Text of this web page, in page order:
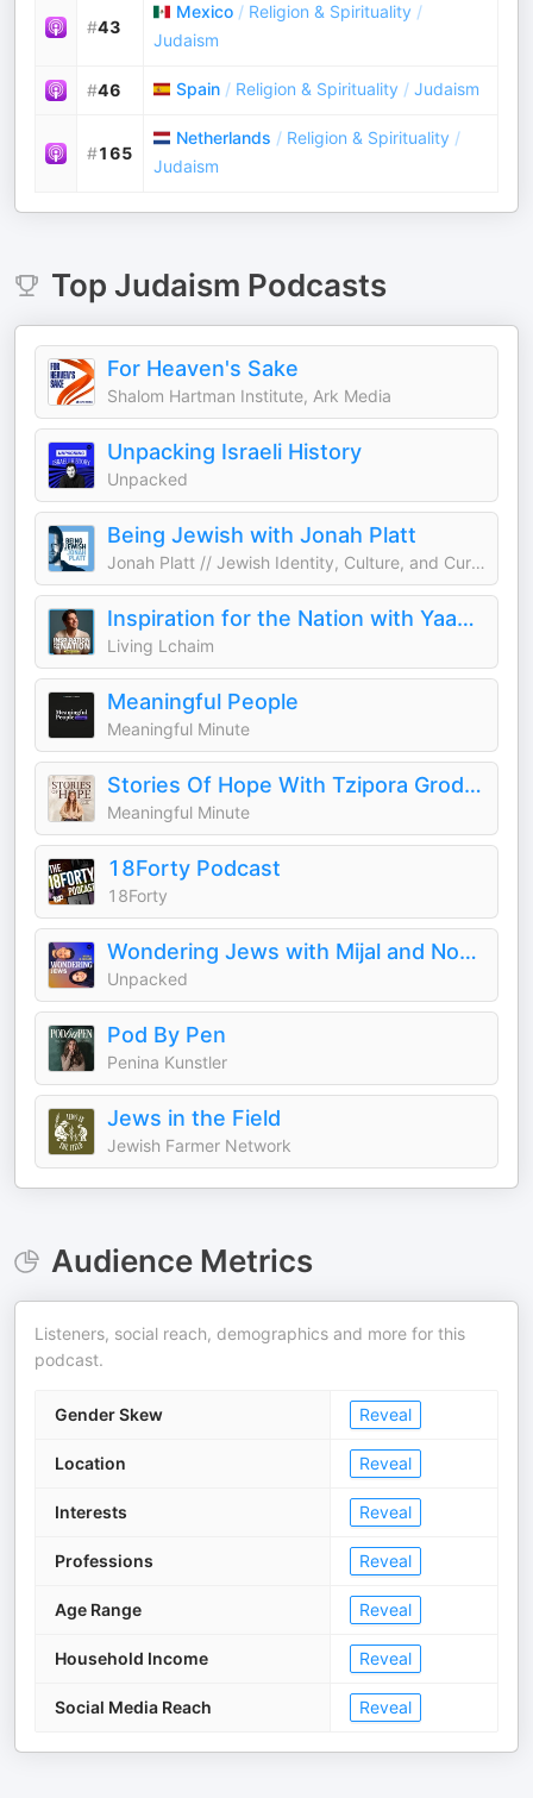
#43
Mexico / Religion & Spirituality /
Judaism
#46 Spain / Religion & Spirituality / Judaism
#165
Netherlands / Religion & Spirituality /
Judaism
Top Judaism Podcasts
For Heaven's Sake
Shalom Hartman Institute, Ark Media
Unpacking Israeli History
Unpacked
Being Jewish with Jonah Platt
Jonah Platt // Jewish Identity, Culture, and Current Events
Inspiration for the Nation with Yaakov Langer
Living Lchaim
Meaningful People
Meaningful Minute
Stories Of Hope With Tzipora Grodko
Meaningful Minute
18Forty Podcast
18Forty
Wondering Jews with Mijal and Noam
Unpacked
Pod By Pen
Penina Kunstler
Jews in the Field
Jewish Farmer Network
Audience Metrics
Listeners, social reach, demographics and more for this
podcast.
Gender Skew Reveal
Location Reveal
Interests Reveal
Professions Reveal
Age Range Reveal
Household Income Reveal
Social Media Reach Reveal